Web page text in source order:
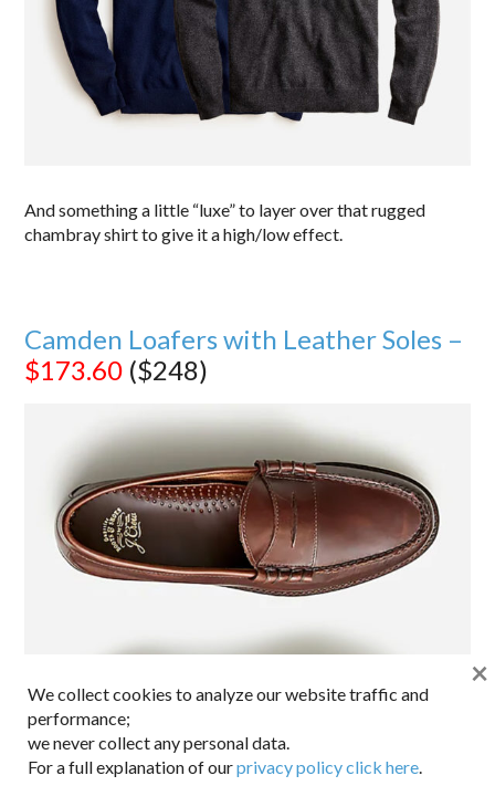
And something a little “luxe” to layer over that rugged
chambray shirt to give it a high/low effect.
Camden Loafers with Leather Soles –
$173.60 ($248)
We collect cookies to analyze our website traffic and
performance;
we never collect any personal data.
For a full explanation of ourprivacy policy click here.
×